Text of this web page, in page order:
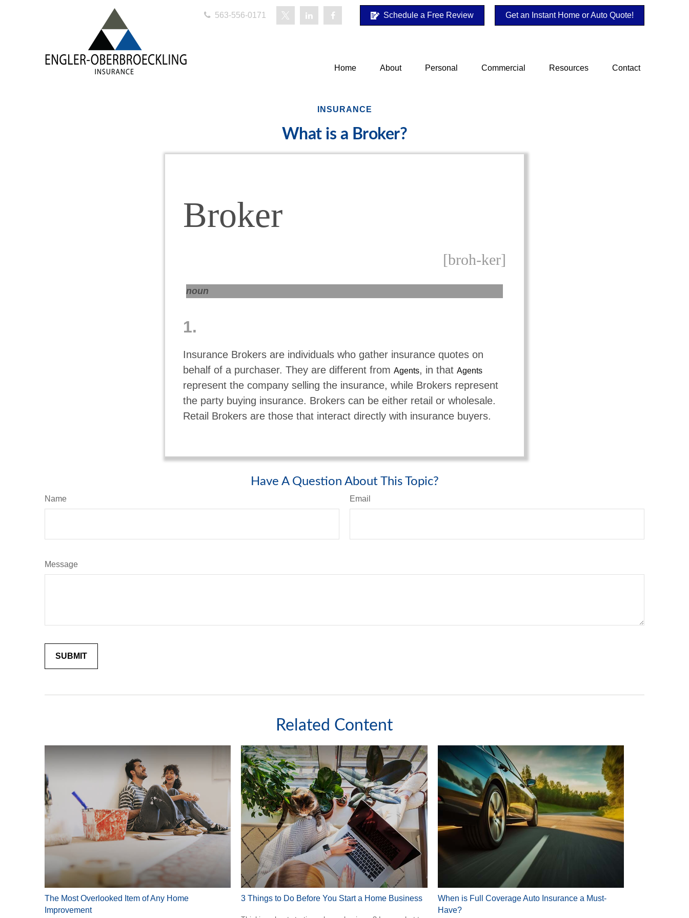
563-556-0171 Schedule a Free Review Get an Instant Home or Auto Quote!
Home About Personal Commercial Resources Contact
INSURANCE
What is a Broker?
Broker
[broh-ker]
noun
1.
Insurance Brokers are individuals who gather insurance quotes on
behalf of a purchaser. They are different from Agents, in that Agents
represent the company selling the insurance, while Brokers represent
the party buying insurance. Brokers can be either retail or wholesale.
Retail Brokers are those that interact directly with insurance buyers.
Have A Question About This Topic?
Name Email
Message
Related Content
The Most Overlooked Item of Any Home
Improvement
3 Things to Do Before You Start a Home Business
When is Full Coverage Auto Insurance a Must-
Have?